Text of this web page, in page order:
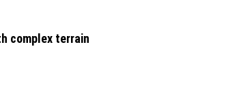
complex terrain